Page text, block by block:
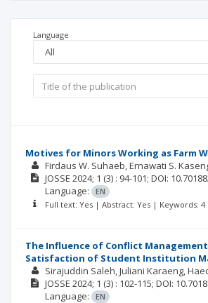
Language
Motives for Minors Working as Farm
Firdaus W. Suhaeb Ernawati S.
JOSSE 2024; 1 (3) : 94-101; DOI:
Language:
EN
Full text: Yes | Abstract: Yes | Keywords:
The Influence of Conflict
Satisfaction of Student Institution
Sirajuddin Saleh Juliani Karaeng
JOSSE 2024; 1 (3) : 102-115; DOI:
Language:
EN